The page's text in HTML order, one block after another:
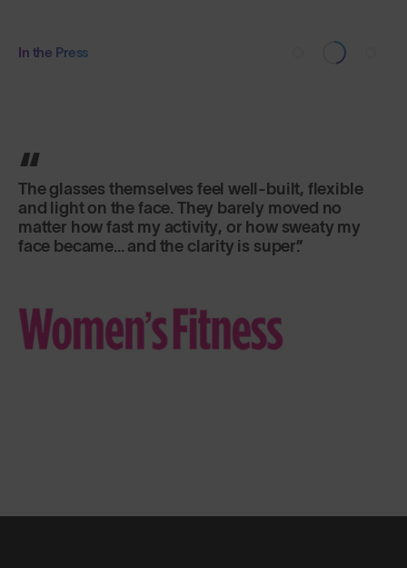
In the Press
The glasses themselves feel well-built, flexible
and light on the face. They barely moved no
matter how fast my activity, or how sweaty my
face became... and the clarity is super.